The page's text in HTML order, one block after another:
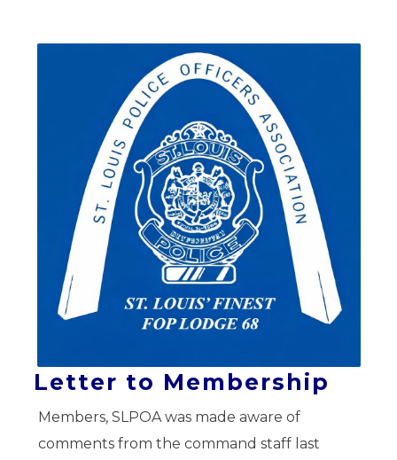
Letter to Membership
Members, SLPOA was made aware of
comments from the command staff last